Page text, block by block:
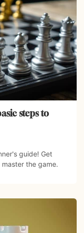
steps to
guide! Get
the game.